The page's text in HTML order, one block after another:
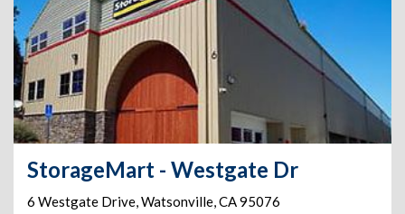
StorageMart - Westgate Dr
6 Westgate Drive,Watsonville,CA95076